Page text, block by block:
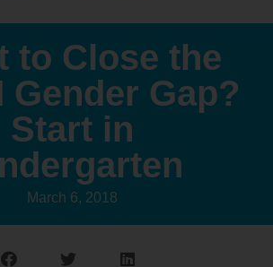
to Close the
Gender Gap?
Start in
March 6, 2018